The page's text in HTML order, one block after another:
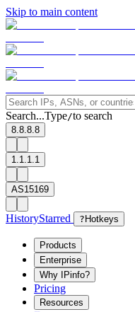
Skip to main content
Search...Type/to search
8.8.8.8
1.1.1.1
AS15169
HistoryStarred ? Hotkeys
Products
Enterprise
Why IPinfo?
Pricing
Resources